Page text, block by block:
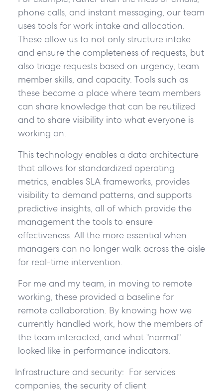
phone calls, and instant messaging, our team
uses tools for work intake and allocation.
These allow us to not only structure intake
and ensure the completeness of requests, but
also triage requests based on urgency, team
member skills, and capacity. Tools such as
these become a place where team members
can share knowledge that can be reutilized
and to share visibility into what everyone is
working on.
This technology enables a data architecture
that allows for standardized operating
metrics, enables SLA frameworks, provides
visibility to demand patterns, and supports
predictive insights, all of which provide the
management the tools to ensure
effectiveness. All the more essential when
managers can no longer walk across the aisle
for real-time intervention.
For me and my team, in moving to remote
working, these provided a baseline for
remote collaboration. By knowing how we
currently handled work, how the members of
the team interacted, and what "normal"
looked like in performance indicators.
Infrastructure and security: For services
companies, the security of client